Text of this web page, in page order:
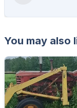
You may also